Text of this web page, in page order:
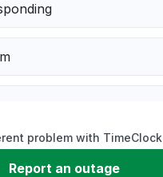
problem with
Report an outage